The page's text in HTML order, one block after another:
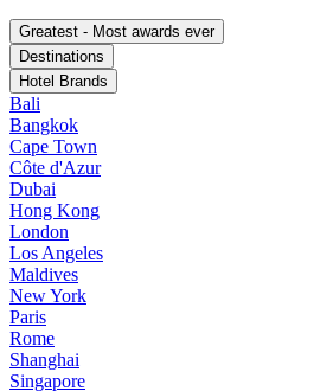
Greatest - Most awards ever
Destinations
Hotel Brands
Bali
Bangkok
Cape Town
Côte d'Azur
Dubai
Hong Kong
London
Los Angeles
Maldives
New York
Paris
Rome
Shanghai
Singapore